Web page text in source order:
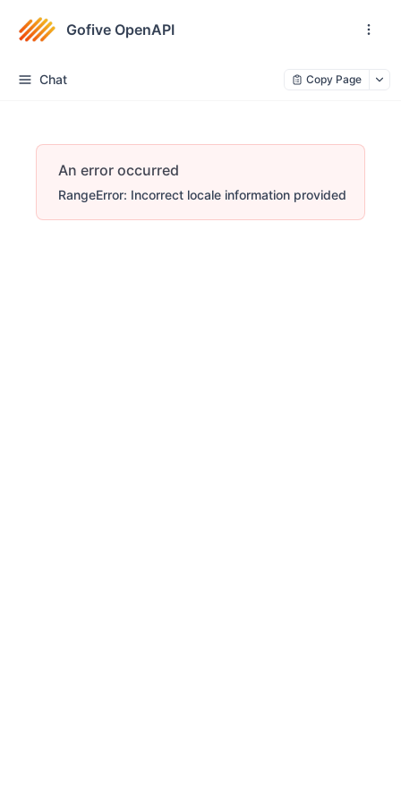
Gofive OpenAPI
Chat Copy Page
An error occurred
RangeError: Incorrect locale information provided